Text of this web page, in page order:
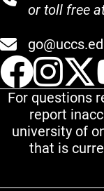
or toll free
For questions
report
university of
that is